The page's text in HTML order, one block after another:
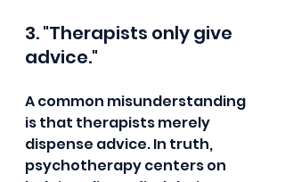
3. "Therapists only give
advice."
A common misunderstanding
is that therapists merely
dispense advice. In truth,
psychotherapy centers on